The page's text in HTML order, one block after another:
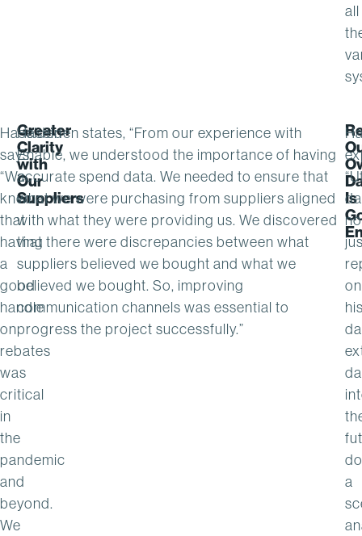
all
Haselden
says,
“We
knew
that
having
a
good
handle
on
rebates
was
critical
in
the
pandemic
and
beyond.
We
Greater
Clarity
with
Our
Suppliers
Haselden states, “From our experience with
Enable, we understood the importance of having
accurate spend data. We needed to ensure that
what we were purchasing from suppliers aligned
with what they were providing us. We discovered
that there were discrepancies between what
suppliers believed we bought and what we
believed we bought. So, improving
communication channels was essential to
progress the project successfully.”
Is
on
a